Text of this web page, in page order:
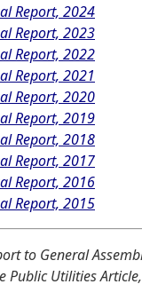
Report, 2024
Report, 2023
Report, 2022
Report, 2021
Report, 2020
Report, 2019
Report, 2018
Report, 2017
Report, 2016
Report, 2015
to General
Public Utilities